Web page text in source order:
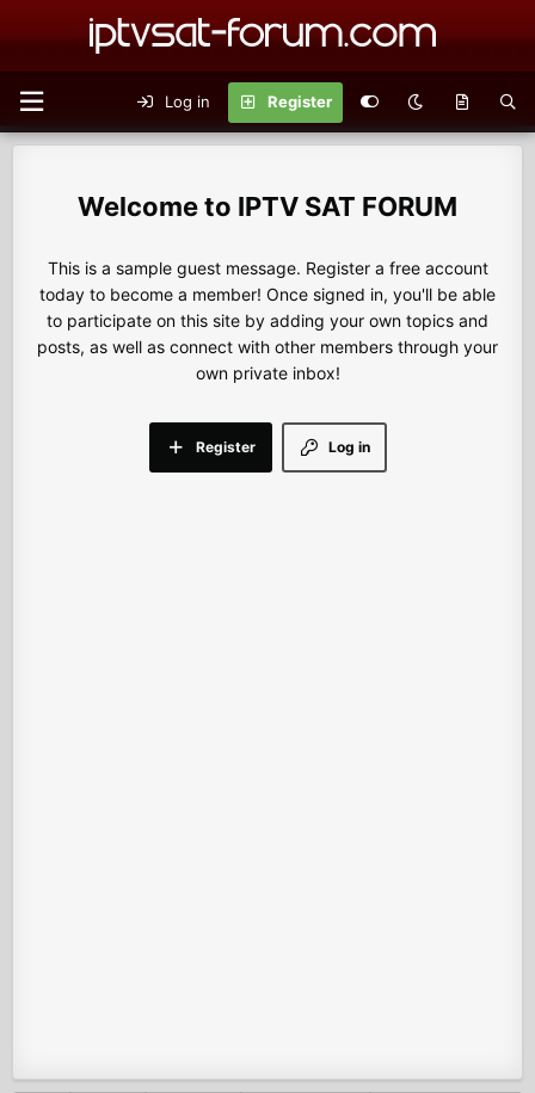
Log in Register
IPTV SAT FORUM
This is a sample guest message. Register a free account
today to become a member! Once signed in, you'll be able
to participate on this site by adding your own topics and
posts, as well as connect with other members through your
own private inbox!
Log in
Register